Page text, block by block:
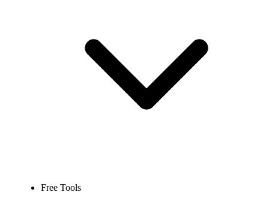
Free Tools